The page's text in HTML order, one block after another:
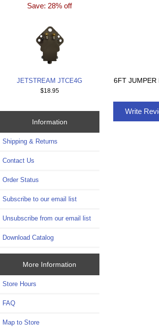
Save: 28% off
JETSTREAM JTCE4G
$18.95
Information
Shipping & Returns
Contact Us
Order Status
Subscribe to our email list
Unsubscribe from our email list
Download Catalog
More Information
Store Hours
FAQ
Map to Store
6FT JUMPER
Write